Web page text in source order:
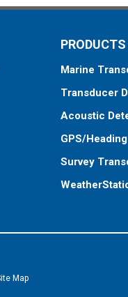
PRODUCTS
Marine
Transducer
Acoustic
GPS/
Survey
Map